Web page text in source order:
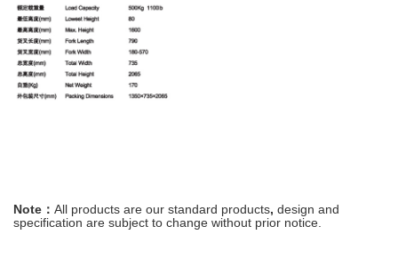
Note： All products are our standard products, design and
specification are subject to change without prior notice.